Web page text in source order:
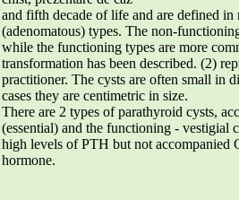
and fifth decade of life and are defined
(adenomatous) types. The non-
while the functioning types are more
transformation has been described. (2)
practitioner. The cysts are often small in
cases they are centimetric in size.
There are 2 types of parathyroid cysts,
(essential) and the functioning - vestigial
high levels of PTH but not accompanied
hormone.